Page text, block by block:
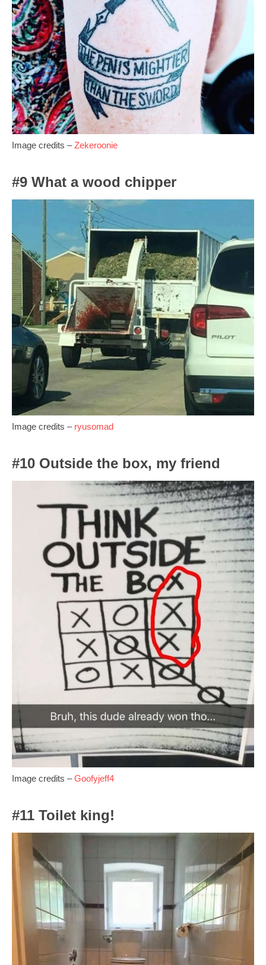
Image credits –Zekeroonie
#9 What a wood chipper
Image credits – ryusomad
#10 Outside the box, my friend
Image credits –Goofyjeff4
#11 Toilet king!